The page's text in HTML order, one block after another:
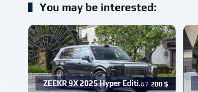
You may be interested:
67 200 $
ZEEKR 9X 2025 Hyper Editi…